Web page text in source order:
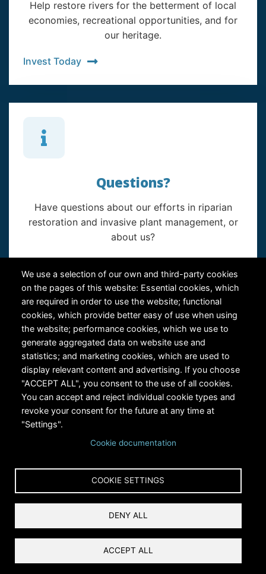
We use a selection of our own and third-party cookies
on the pages of this website: Essential cookies, which
are required in order to use the website; functional
cookies, which provide better easy of use when using
the website; performance cookies, which we use to
generate aggregated data on website use and
statistics; and marketing cookies, which are used to
display relevant content and advertising. If you choose
"ACCEPT ALL", you consent to the use of all cookies.
You can accept and reject individual cookie types and
revoke your consent for the future at any time at
"Settings".
Cookie documentation
COOKIE SETTINGS
DENY ALL
ACCEPT ALL
Help restore rivers for the betterment of local
economies, recreational opportunities, and for
our heritage.
Invest Today
Questions?
Have questions about our efforts in riparian
restoration and invasive plant management, or
about us?
RiversEdge West's Federal Tax ID # is 27-0007315
Copyright © 2024 RiversEdge West. All rights reserved.
Privacy
Reset Cookies Consent